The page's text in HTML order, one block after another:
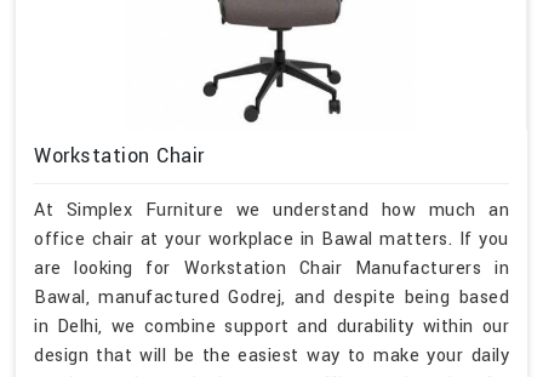
Workstation Chair
At Simplex Furniture we understand how much an
office chair at your workplace in Bawal matters. If you
are looking for Workstation Chair Manufacturers in
Bawal, manufactured Godrej, and despite being based
in Delhi, we combine support and durability within our
design that will be the easiest way to make your daily